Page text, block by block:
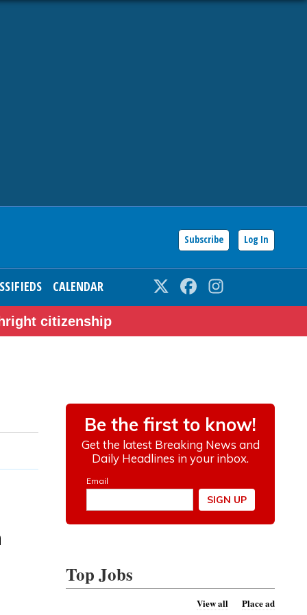
Subscribe Log In
CALENDAR Twitter Facebook
citizenship
Top Jobs
View all Place ad